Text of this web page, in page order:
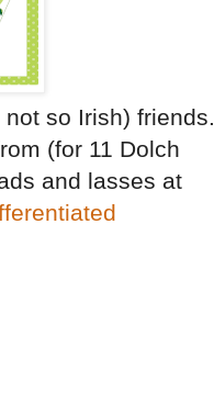
so Irish) friends.
(for 11 Dolch
and lasses at